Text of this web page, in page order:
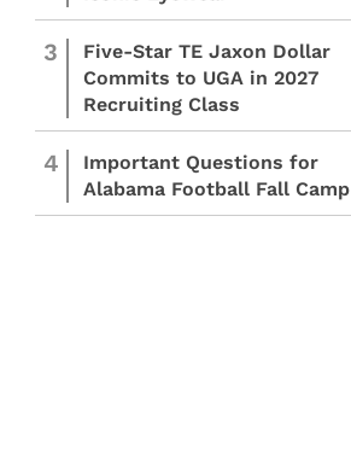
3
Five-Star TE Jaxon Dollar
Commits to UGA in 2027
Recruiting Class
4
Important Questions for
Alabama Football Fall Camp